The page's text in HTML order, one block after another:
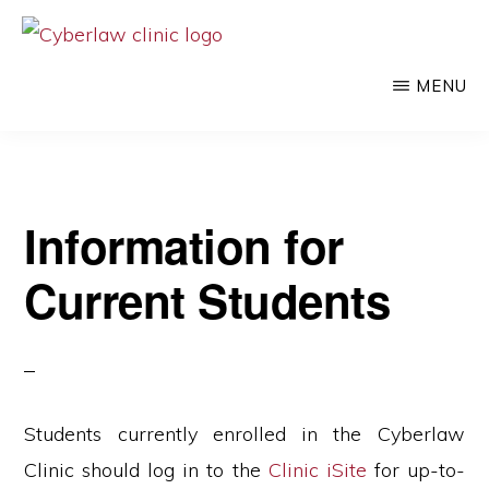
Skip
clients
at
the
technology
and
MENU
Information for
Current Students
Students currently enrolled in the Cyberlaw
Clinic should log in to the Clinic iSite for up-to-